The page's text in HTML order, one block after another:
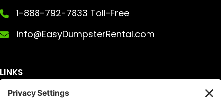
1-888-792-7833 Toll-Free
info@EasyDumpsterRental.com
LINKS